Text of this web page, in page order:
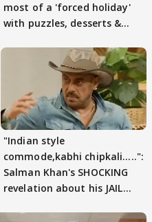
most of a 'forced holiday'
with puzzles, desserts &
"Indian style
commode,kabhi chipkali.....":
Salman Khan's SHOCKING
revelation about his JAIL